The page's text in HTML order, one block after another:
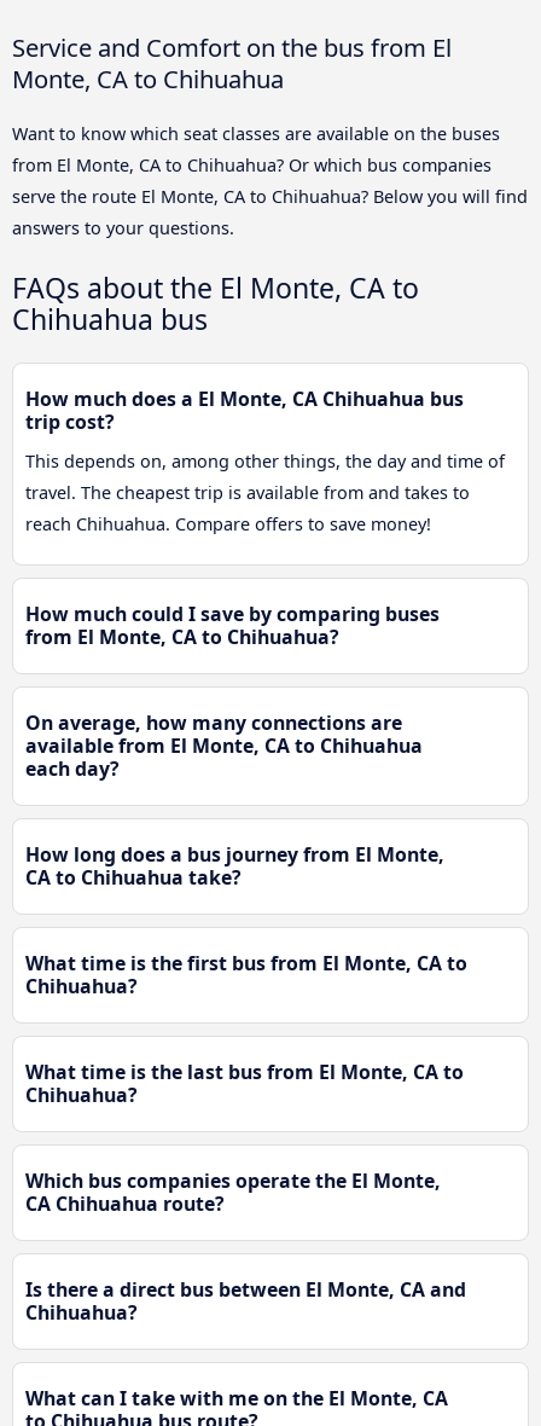
Service and Comfort on the bus from El
Monte, CA to Chihuahua
Want to know which seat classes are available on the buses
from El Monte, CA to Chihuahua? Or which bus companies
serve the route El Monte, CA to Chihuahua? Below you will find
answers to your questions.
FAQs about the El Monte, CA to
Chihuahua bus
How much does a El Monte, CA Chihuahua bus
trip cost?
This depends on, among other things, the day and time of
travel. The cheapest trip is available from and takes to
reach Chihuahua. Compare offers to save money!
How much could I save by comparing buses
from El Monte, CA to Chihuahua?
On average, how many connections are
available from El Monte, CA to Chihuahua
each day?
How long does a bus journey from El Monte,
CA to Chihuahua take?
What time is the first bus from El Monte, CA to
Chihuahua?
What time is the last bus from El Monte, CA to
Chihuahua?
Which bus companies operate the El Monte,
CA Chihuahua route?
Is there a direct bus between El Monte, CA and
Chihuahua?
What can I take with me on the El Monte, CA